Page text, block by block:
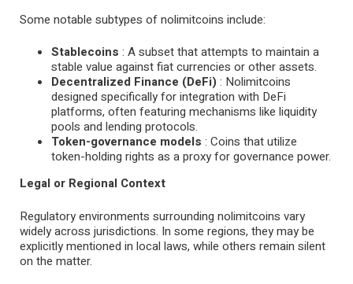
Some notable subtypes of nolimitcoins include:
Stablecoins : A subset that attempts to maintain a
stable value against fiat currencies or other assets.
Decentralized Finance (DeFi) : Nolimitcoins
designed specifically for integration with DeFi
platforms, often featuring mechanisms like liquidity
pools and lending protocols.
Token-governance models : Coins that utilize
token-holding rights as a proxy for governance power.
Legal or Regional Context
Regulatory environments surrounding nolimitcoins vary
widely across jurisdictions. In some regions, they may be
explicitly mentioned in local laws, while others remain silent
on the matter.